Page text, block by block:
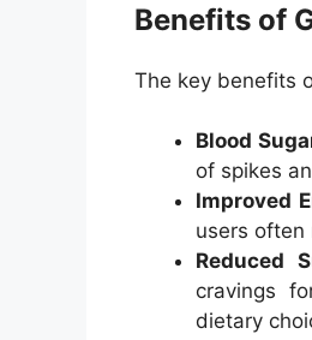
Benefits of
The key benefits
Blood
of spikes
Improved
users often
Reduced
cravings
dietary